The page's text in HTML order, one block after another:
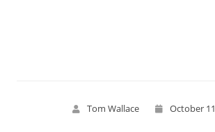
Tom Wallace October